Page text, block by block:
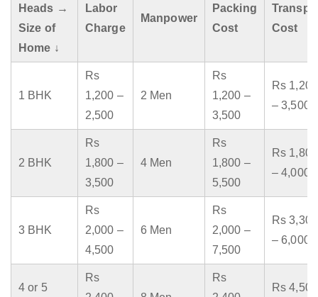
Heads →
Size of
Home ↓
Labor
Charge
Manpower
Packing
Cost
Cost
1 BHK
Rs
1,200 –
2,500
2 Men
Rs
1,200 –
3,500
Rs 1,200
– 3,500
2 BHK
Rs
1,800 –
3,500
4 Men
Rs
1,800 –
5,500
Rs 1,800
– 4,000
3 BHK
Rs
2,000 –
4,500
6 Men
Rs
2,000 –
7,500
Rs 3,300
– 6,000
4 or 5
Rs
Rs
Rs 4,500